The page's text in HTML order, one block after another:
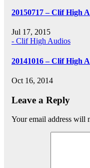
20150717 – Clif High
Jul 17, 2015
- Clif High Audios
20141016 – Clif High
Oct 16, 2014
Leave a Reply
Your email address will